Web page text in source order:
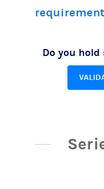
requirement
Do you